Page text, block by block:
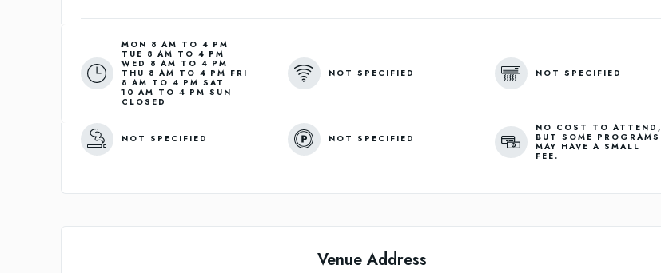
MON 8 AM TO 4 PM
TUE 8 AM TO 4 PM
WED 8 AM TO 4 PM
THU 8 AM TO 4 PM FRI
8 AM TO 4 PM SAT
10 AM TO 4 PM SUN
CLOSED
NOT SPECIFIED NOT SPECIFIED
NOT SPECIFIED NOT SPECIFIED
NO COST TO ATTEND,
BUT SOME PROGRAMS
MAY HAVE A SMALL
FEE.
Venue Address